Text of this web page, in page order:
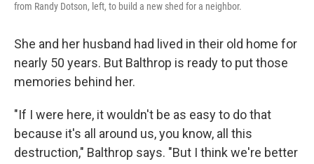
from Randy Dotson, left, to build a new shed for a neighbor.
She and her husband had lived in their old home for
nearly 50 years. But Balthrop is ready to put those
memories behind her.
"If I were here, it wouldn't be as easy to do that
because it's all around us, you know, all this
destruction," Balthrop says. "But I think we're better